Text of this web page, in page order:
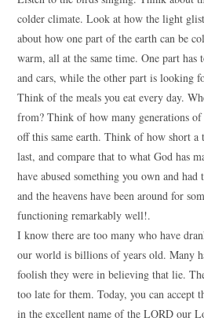
colder climate. Look at how the light
about how one part of the earth can be
warm, all at the same time. One part has
and cars, while the other part is looking
Think of the meals you eat every day.
from? Think of how many generations of
off this same earth. Think of how short a
last, and compare that to what God has
have abused something you own and
and the heavens have been around for
functioning remarkably well!.
I know there are too many who have
our world is billions of years old. Many
foolish they were in believing that lie.
too late for them. Today, you can accept
in the excellent name of the LORD our